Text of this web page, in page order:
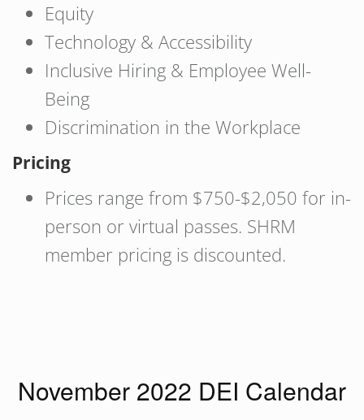
Equity
Technology & Accessibility
Inclusive Hiring & Employee Well-
Being
Discrimination in the Workplace
Pricing
Prices range from $750-$2,050 for in-
person or virtual passes. SHRM
member pricing is discounted.
November 2022 DEI Calendar